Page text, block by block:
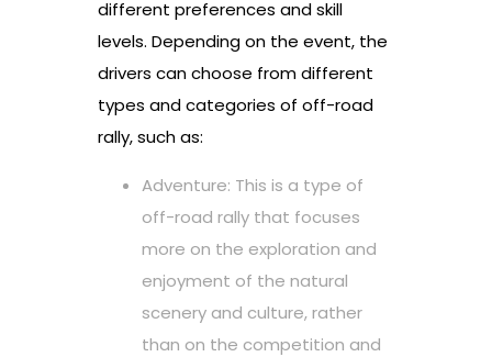
different preferences and skill
levels. Depending on the event, the
drivers can choose from different
types and categories of off-road
rally, such as:
Adventure: This is a type of
off-road rally that focuses
more on the exploration and
enjoyment of the natural
scenery and culture, rather
than on the competition and